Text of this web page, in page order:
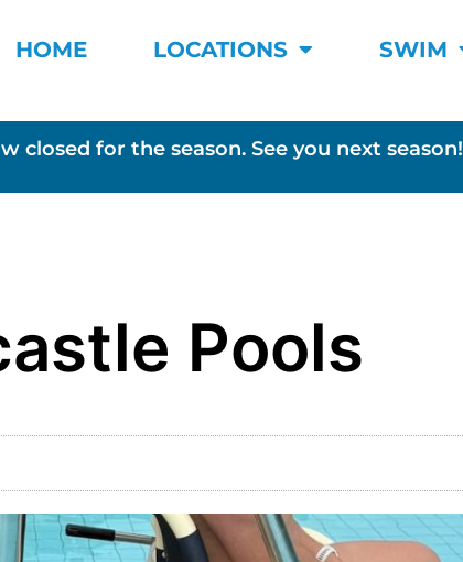
HOME LOCATIONS SWIM
closed for the season. See you next season!
Pools